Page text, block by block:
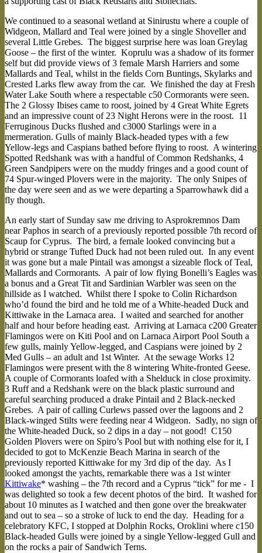
We continued to a seasonal wetland at Sinirustu where a couple of
Widgeon, Mallard and Teal were joined by a single Shoveller and
several Little Grebes. The biggest surprise here was loan Greylag
Goose – the first of the winter. Koprulu was a shadow of its former
self but did provide views of 3 female Marsh Harriers and some
Mallards and Teal, whilst in the fields Corn Buntings, Skylarks and
Crested Larks flew away from the car. We finished the day at Fresh
Water Lake South where a respectable c50 Cormorants were seen.
The 2 Glossy Ibises came to roost, joined by 4 Great White Egrets
and an impressive count of 23 Night Herons were in the roost. 11
Ferruginous Ducks flushed and c3000 Starlings were in a
mermeration. Gulls of mainly Black-headed types with a few
Yellow-legs and Caspians bathed before flying to roost. A wintering
Spotted Redshank was with a handful of Common Redshanks, 4
Green Sandpipers were on the muddy fringes and a good count of
74 Spur-winged Plovers were in the majority. The only Snipes of
the day were seen and as we were departing a Sparrowhawk did a
fly though.
An early start of Sunday saw me driving to Asprokremnos Dam
near Paphos in search of a previously reported possible 7th record of
Scaup for Cyprus. The bird, a female looked convincing but a
hybrid or strange Tufted Duck had not been ruled out. In any event
it was gone but a male Pintail was amongst a sizeable flock of Teal,
Mallards and Cormorants. A pair of low flying Bonelli’s Eagles was
a bonus and a Great Tit and Sardinian Warbler was seen on the
hillside as I watched. Whilst there I spoke to Colin Richardson
who’d found the bird and he told me of a White-headed Duck and
Kittiwake in the Larnaca area. I waited and searched for another
half and hour before heading east. Arriving at Larnaca c200 Greater
Flamingos were on Kiti Pool and on Larnaca Airport Pool South a
few gulls, mainly Yellow-legged, and Caspians were joined by 2
Med Gulls – an adult and 1st Winter. At the sewage Works 12
Flamingos were present with the 8 wintering White-fronted Geese.
A couple of Cormorants loafed with a Shelduck in close proximity.
3 Ruff and a Redshank were on the black plastic surround and
careful searching produced a drake Pintail and 2 Black-necked
Grebes. A pair of calling Curlews passed over the lagoons and 2
Black-winged Stilts were feeding near 4 Widgeon. Sadly, no sign of
the White-headed Duck, so 2 dips in a day – not good! C150
Golden Plovers were on Spiro’s Pool but with nothing else for it, I
decided to got to McKenzie Beach Marina in search of the
previously reported Kittiwake for my 3rd dip of the day. As I
looked amongst the yachts, remarkable there was a 1st winter
Kittiwake* washing – the 7th record and a Cyprus “tick” for me - I
was delighted so took a few decent photos of the bird. It washed for
about 10 minutes as I watched and then gone over the breakwater
and out to sea – so a stroke of luck to end the day. Heading for a
celebratory KFC, I stopped at Dolphin Rocks, Oroklini where c150
Black-headed Gulls were joined by a single Yellow-legged Gull and
on the rocks a pair of Sandwich Terns.